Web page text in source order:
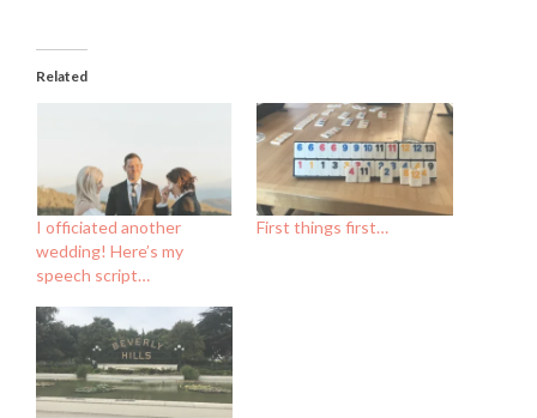
Related
I officiated another
wedding! Here’s my
speech script…
First things first…